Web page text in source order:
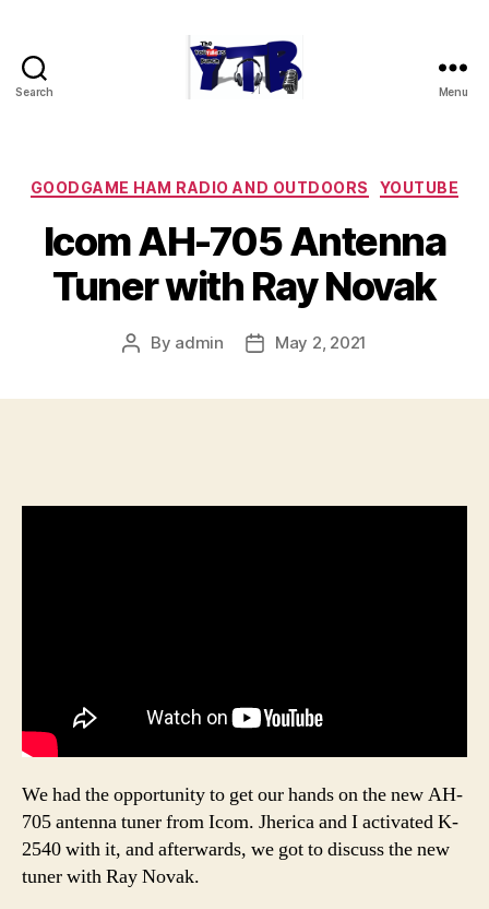
Search Menu
Categories
GOODGAME HAM RADIO AND OUTDOORS YOUTUBE
Icom AH-705 Antenna
Tuner with Ray Novak
Post
By admin
PostMay 2, 2021
We had the opportunity to get our hands on the new AH-
705 antenna tuner from Icom. Jherica and I activated K-
2540 with it, and afterwards, we got to discuss the new
tuner with Ray Novak.